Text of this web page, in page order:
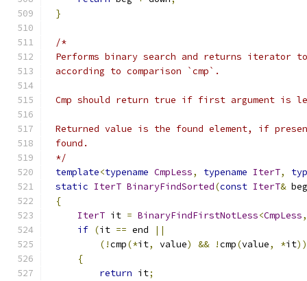
}
*/
template<typename CmpLess, typename IterT,
static IterT BinaryFindSorted(const IterT& beg
{
IterT it = BinaryFindFirstNotLess<CmpLess,
if (it == end
||
(!cmp(*it, value) && !cmp(value, *it
{
return it;